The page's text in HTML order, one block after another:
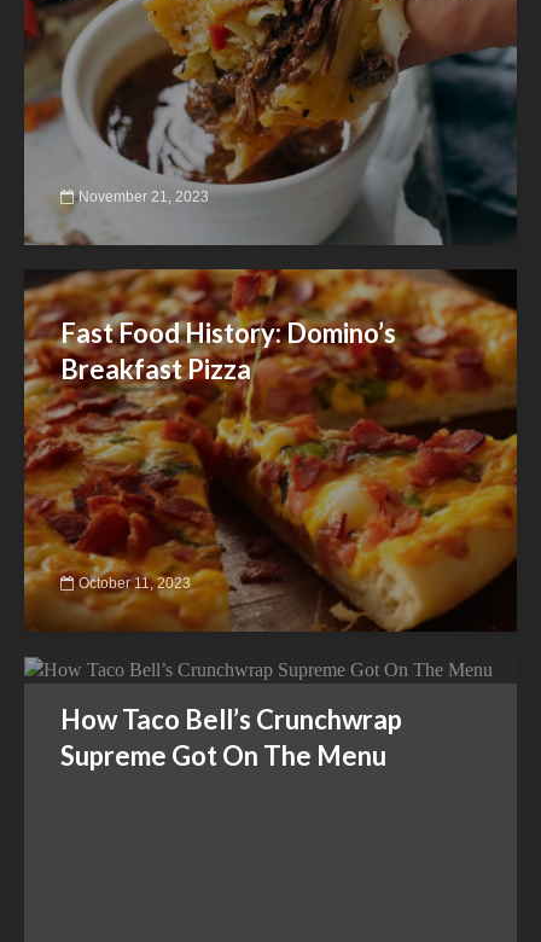
November 21, 2023
Fast Food History: Domino’s
Breakfast Pizza
October 11, 2023
How Taco Bell’s Crunchwrap
Supreme Got On The Menu